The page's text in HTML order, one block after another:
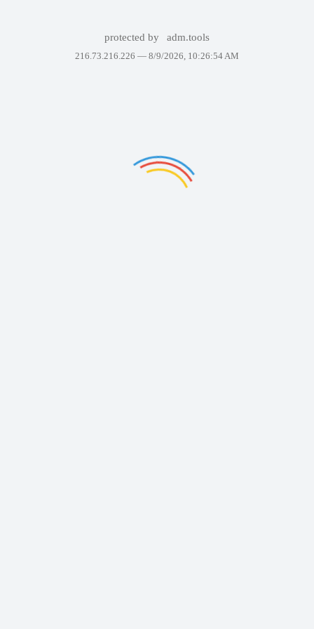
protected by adm.tools
216.73.216.226 — 8/9/2026, 10:26:54 AM